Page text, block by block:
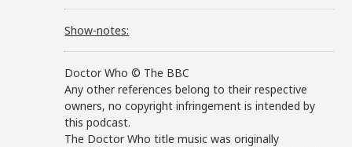
Show-notes:
Doctor Who © The BBC
Any other references belong to their respective
owners, no copyright infringement is intended by
this podcast.
The Doctor Who title music was originally